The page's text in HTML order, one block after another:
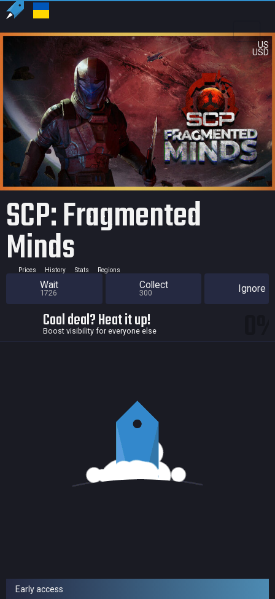
US
USD
SCP: Fragmented
Minds
Prices History Stats Regions
Wait
1726
Collect
300 Ignore
Cool deal? Heat it up!
Boost visibility for everyone else
Early access